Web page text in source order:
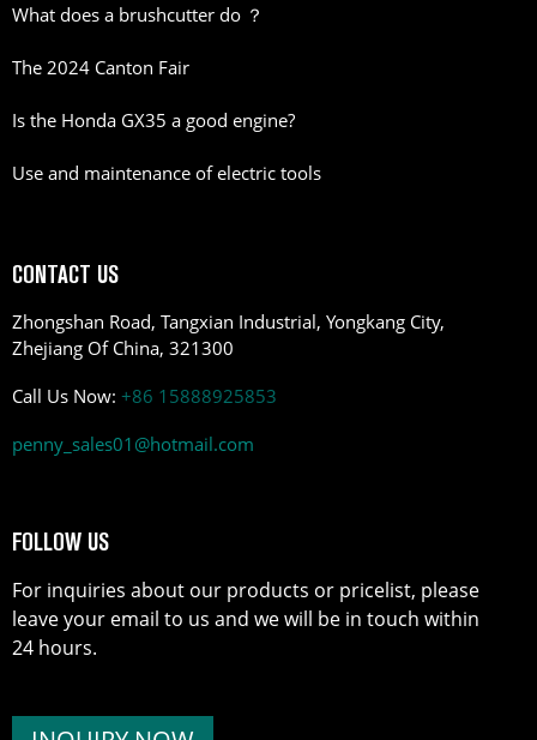
What does a brushcutter do ？
The 2024 Canton Fair
Is the Honda GX35 a good engine?
Use and maintenance of electric tools
CONTACT US
Zhongshan Road, Tangxian Industrial, Yongkang City,
Zhejiang Of China, 321300
Call Us Now: +86 15888925853
penny_sales01@hotmail.com
FOLLOW US
For inquiries about our products or pricelist, please
leave your email to us and we will be in touch within
24 hours.